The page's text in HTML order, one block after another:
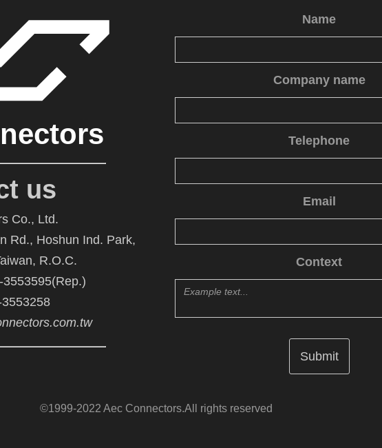
us
Co., Ltd.
Rd., Hoshun Ind. Park,
R.O.C.
Name
Company name
Telephone
Email
Context
©1999-2022 Aec Connectors.All rights reserved